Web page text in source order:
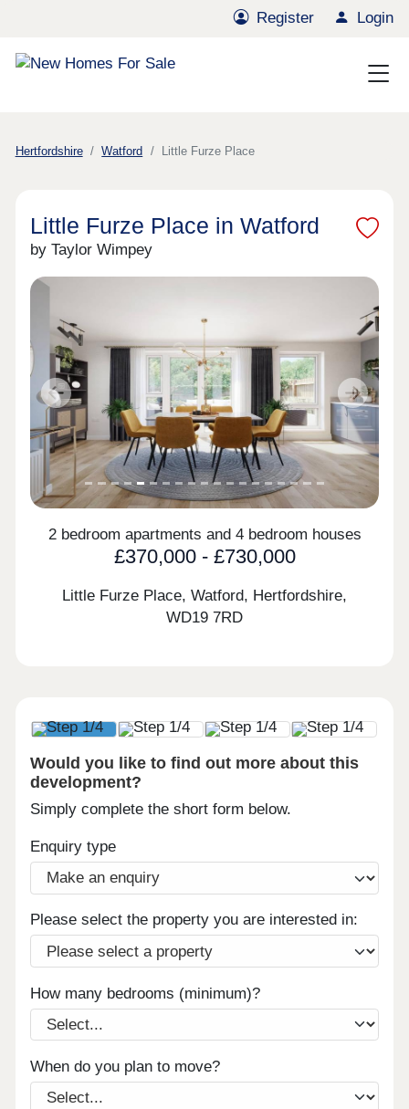
Register Login
Hertfordshire Watford Little Furze Place
Little Furze Place in Watford
by Taylor Wimpey
Previous Next
2 bedroom apartments and 4 bedroom houses
£370,000 - £730,000
Little Furze Place, Watford, Hertfordshire,
WD19 7RD
Would you like to find out more about this
development?
Simply complete the short form below.
Enquiry type
Please select the property you are interested in:
How many bedrooms (minimum)?
When do you plan to move?